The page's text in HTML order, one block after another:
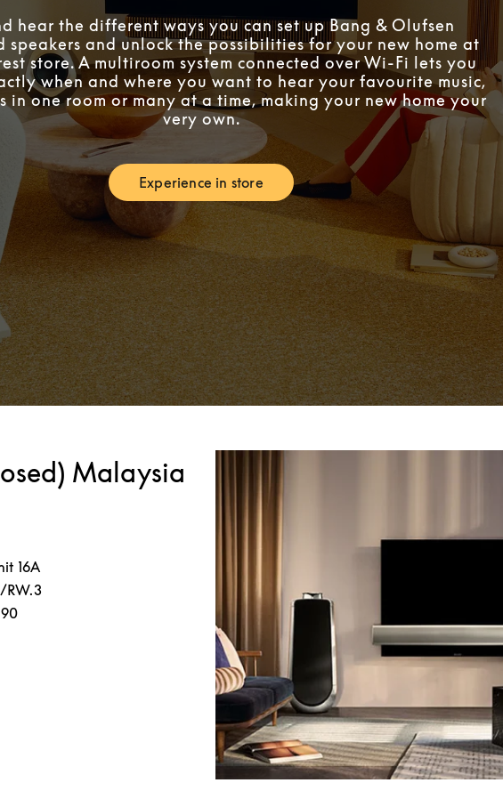
hear the different ways you can set up Bang & Olufsen
speakers and unlock the possibilities for your new home at
store. A multiroom system connected over Wi-Fi lets you
when and where you want to hear your favourite music,
in one room or many at a time, making your new home your
very own.
Experience in storeLink Opens in New Tab
Malaysia
16A
RW.3